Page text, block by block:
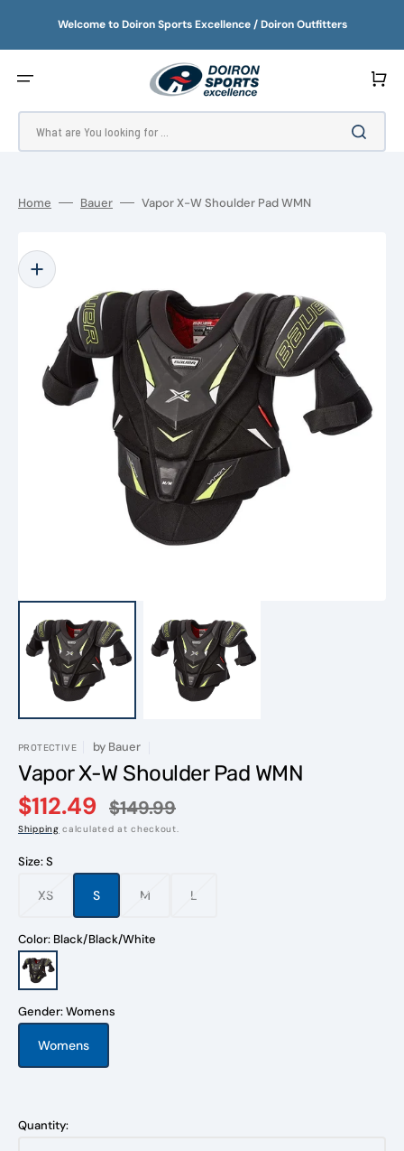
Welcome to Doiron Sports Excellence / Doiron Outfitters
What are You looking for ...
Cart
Home Bauer Vapor X-W Shoulder Pad WMN
Open
featured
media
in
gallery
view
PROTECTIVE by Bauer
Vapor X-W Shoulder Pad WMN
$112.49 $149.99
Shipping calculated at checkout.
Size:S
XSVariant
out
or
unavailable
SVariant
sold
out
MVariant
out
LVariant
Color: Black/Black/White
Black/Black/White
Gender:Womens
Womens
Variant
sold
Quantity: